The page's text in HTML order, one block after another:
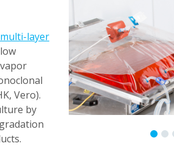
multi-layer
Vero).
by